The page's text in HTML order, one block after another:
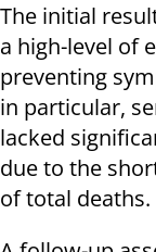
The initial
a high-level of
preventing
in particular,
lacked
due to the
of total deaths.